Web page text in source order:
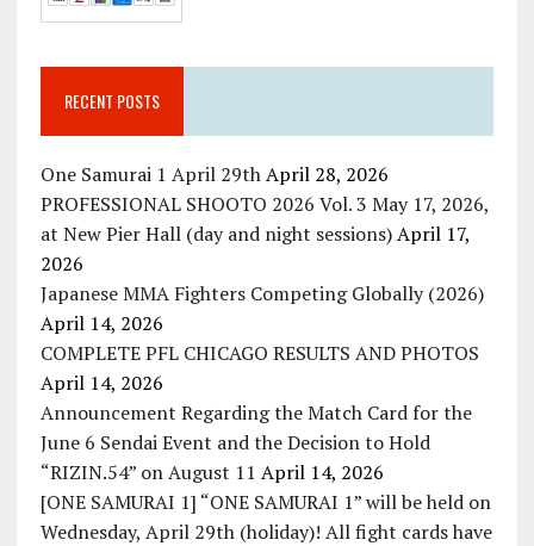
RECENT POSTS
One Samurai 1 April 29th April 28, 2026
PROFESSIONAL SHOOTO 2026 Vol. 3 May 17, 2026,
at New Pier Hall (day and night sessions) April 17,
2026
Japanese MMA Fighters Competing Globally (2026)
April 14, 2026
COMPLETE PFL CHICAGO RESULTS AND PHOTOS
April 14, 2026
Announcement Regarding the Match Card for the
June 6 Sendai Event and the Decision to Hold
“RIZIN.54” on August 11 April 14, 2026
[ONE SAMURAI 1] “ONE SAMURAI 1” will be held on
Wednesday, April 29th (holiday)! All fight cards have